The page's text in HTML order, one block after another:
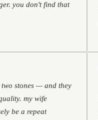
you don't find that
stones — and they
my wife
be a repeat